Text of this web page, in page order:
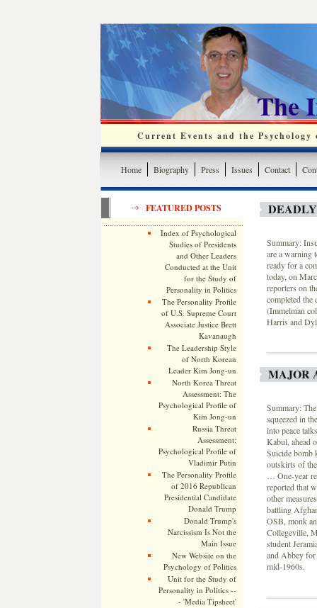
The
Current Events and the
Home Biography Press Issues Contact
FEATURED POSTS
Index of Psychological
Studies of Presidents
and Other Leaders
Conducted at the Unit
for the Study of
Personality in Politics
The Personality Profile
of U.S. Supreme Court
Associate Justice Brett
Kavanaugh
The Leadership Style
of North Korean
Leader Kim Jong-un
North Korea Threat
Assessment: The
Psychological Profile of
Kim Jong-un
Russia Threat
Assessment:
Psychological Profile of
Vladimir Putin
The Personality Profile
of 2016 Republican
Presidential Candidate
Donald Trump
Donald Trump's
Narcissism Is Not the
Main Issue
New Website on the
Psychology of Politics
Unit for the Study of
Personality in Politics --
- 'Media Tipsheet'
Summary:
are a warning
ready for a
today, on
reporters on
completed
(Immelman
Harris and
MAJOR
Summary:
squeezed in
into peace
Kabul, ahead
Suicide bomb
outskirts of
… One-year
reported that
other
battling
OSB, monk
Collegeville,
student
and Abbey for
mid-1960s.